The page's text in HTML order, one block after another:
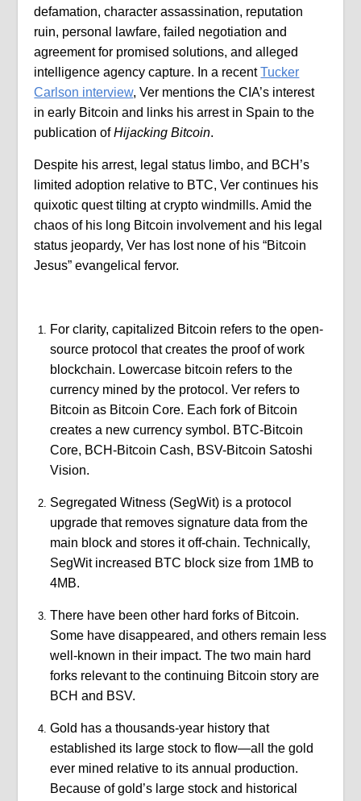
defamation, character assassination, reputation
ruin, personal lawfare, failed negotiation and
agreement for promised solutions, and alleged
intelligence agency capture. In a recentTucker
Carlson interview, Ver mentions the CIA’s interest
in early Bitcoin and links his arrest in Spain to the
publication ofHijacking Bitcoin.
Despite his arrest, legal status limbo, and BCH’s
limited adoption relative to BTC, Ver continues his
quixotic quest tilting at crypto windmills. Amid the
chaos of his long Bitcoin involvement and his legal
status jeopardy, Ver has lost none of his “Bitcoin
Jesus” evangelical fervor.
For clarity, capitalized Bitcoin refers to the open-
source protocol that creates the proof of work
blockchain. Lowercase bitcoin refers to the
currency mined by the protocol. Ver refers to
Bitcoin as Bitcoin Core. Each fork of Bitcoin
creates a new currency symbol. BTC-Bitcoin
Core, BCH-Bitcoin Cash, BSV-Bitcoin Satoshi
Vision.
Segregated Witness (SegWit) is a protocol
upgrade that removes signature data from the
main block and stores it off-chain. Technically,
SegWit increased BTC block size from 1MB to
4MB.
There have been other hard forks of Bitcoin.
Some have disappeared, and others remain less
well-known in their impact. The two main hard
forks relevant to the continuing Bitcoin story are
BCH and BSV.
Gold has a thousands-year history that
established its large stock to flow—all the gold
ever mined relative to its annual production.
Because of gold’s large stock and historical